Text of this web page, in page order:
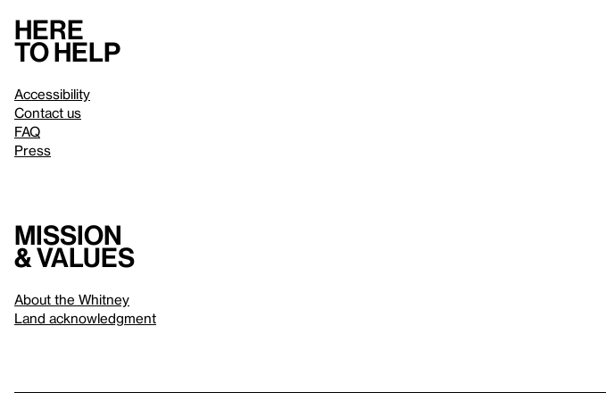
Here
to help
Accessibility
Contact us
FAQ
Press
Mission
& values
About the Whitney
Land acknowledgment